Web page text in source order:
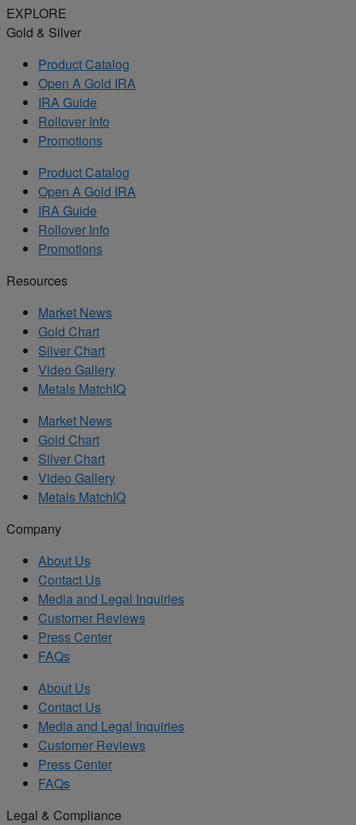
EXPLORE
Gold & Silver
Product Catalog
Open A Gold IRA
IRA Guide
Rollover Info
Promotions
Product Catalog
Open A Gold IRA
IRA Guide
Rollover Info
Promotions
Resources
Market News
Gold Chart
Silver Chart
Video Gallery
Metals MatchIQ
Market News
Gold Chart
Silver Chart
Video Gallery
Metals MatchIQ
Company
About Us
Contact Us
Media and Legal Inquiries
Customer Reviews
Press Center
FAQs
About Us
Contact Us
Media and Legal Inquiries
Customer Reviews
Press Center
FAQs
Legal & Compliance